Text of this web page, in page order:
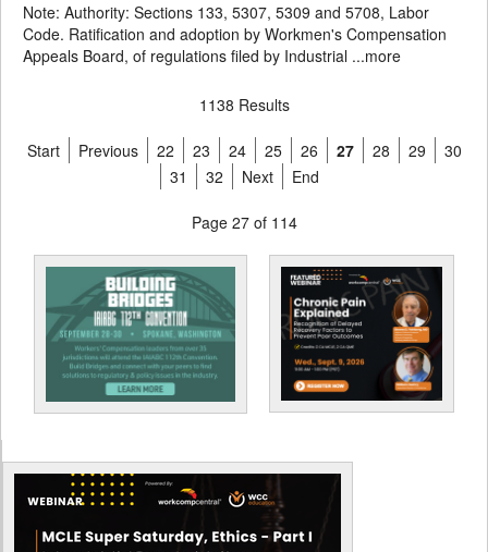
Note: Authority: Sections 133, 5307, 5309 and 5708, Labor
Code. Ratification and adoption by Workmen's Compensation
Appeals Board, of regulations filed by Industrial ...more
1138 Results
Start Previous 22 23 24 25 26 27 28 29
30
31
32 Next End
Page 27 of 114